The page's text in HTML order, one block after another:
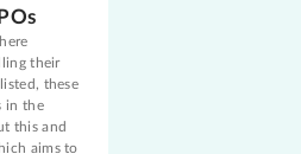
their
these
in the
this and
aims to